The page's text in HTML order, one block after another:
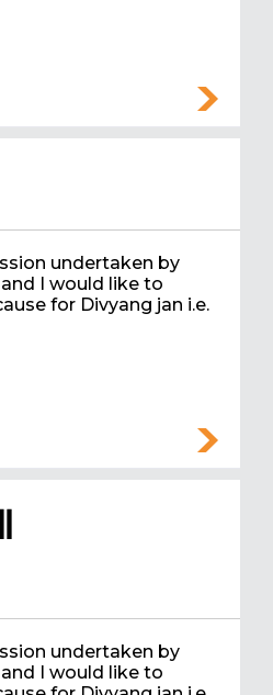
undertaken by
I would like to
for Divyang jan i.e.
undertaken by
I would like to